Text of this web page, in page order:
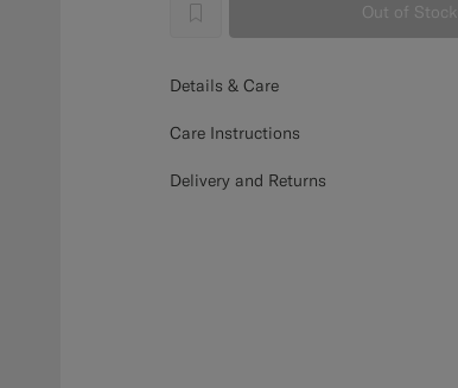
label.header.wishlist
Out of Stock
Details & Care
Care Instructions
Delivery and Returns